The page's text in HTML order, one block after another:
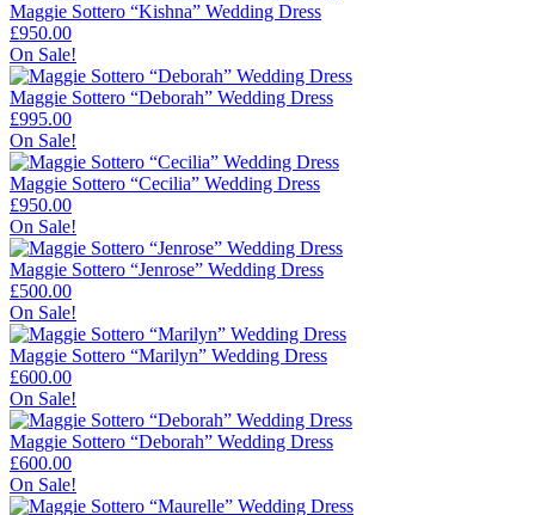
Maggie Sottero “Kishna” Wedding Dress
£950.00
On Sale!
Maggie Sottero “Deborah” Wedding Dress
£995.00
On Sale!
Maggie Sottero “Cecilia” Wedding Dress
£950.00
On Sale!
Maggie Sottero “Jenrose” Wedding Dress
£500.00
On Sale!
Maggie Sottero “Marilyn” Wedding Dress
£600.00
On Sale!
Maggie Sottero “Deborah” Wedding Dress
£600.00
On Sale!